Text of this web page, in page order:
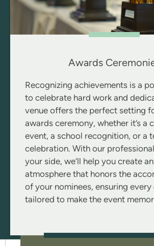
Awards
Recognizing achievements is a
to celebrate hard work and
venue offers the perfect setting
awards ceremony, whether it’s a
event, a school recognition, or a
celebration. With our
your side, we’ll help you create
atmosphere that honors the
of your nominees, ensuring every
tailored to make the event